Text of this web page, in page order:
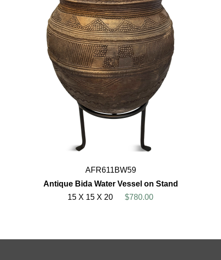
AFR611BW59
Antique Bida Water Vessel on Stand
15 X 15 X 20
$780.00